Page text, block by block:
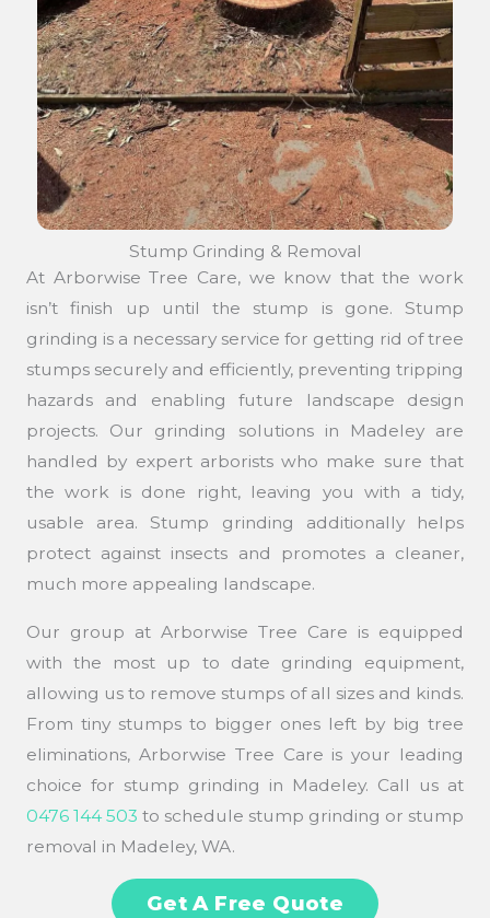
Stump Grinding & Removal
At Arborwise Tree Care, we know that the work
isn’t finish up until the stump is gone. Stump
grinding is a necessary service for getting rid of tree
stumps securely and efficiently, preventing tripping
hazards and enabling future landscape design
projects. Our grinding solutions in Madeley are
handled by expert arborists who make sure that
the work is done right, leaving you with a tidy,
usable area. Stump grinding additionally helps
protect against insects and promotes a cleaner,
much more appealing landscape.
Our group at Arborwise Tree Care is equipped
with the most up to date grinding equipment,
allowing us to remove stumps of all sizes and kinds.
From tiny stumps to bigger ones left by big tree
eliminations, Arborwise Tree Care is your leading
choice for stump grinding in Madeley. Call us at
0476 144 503 to schedule stump grinding or stump
removal in Madeley, WA.
Get A Free Quote